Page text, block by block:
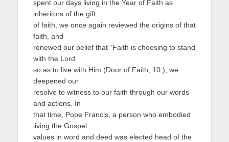
spent our days living in the Year of Faith as
inheritors of the gift
of faith, we once again reviewed the origins of that
faith, and
renewed our belief that “Faith is choosing to stand
with the Lord
so as to live with Him (Door of Faith, 10 ), we
deepened our
resolve to witness to our faith through our words
and actions. In
that time, Pope Francis, a person who embodied
living the Gospel
values in word and deed was elected head of the